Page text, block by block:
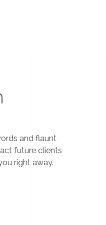
and flaunt
future clients
right away.